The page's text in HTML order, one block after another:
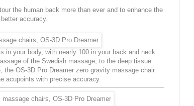
the human back more than ever and to enhance the
accuracy.
in your body, with nearly 100 in your back and neck
of the Swedish massage, to the deep tissue
OS-3D Pro Dreamer zero gravity massage chair
acupoints with precise accuracy.